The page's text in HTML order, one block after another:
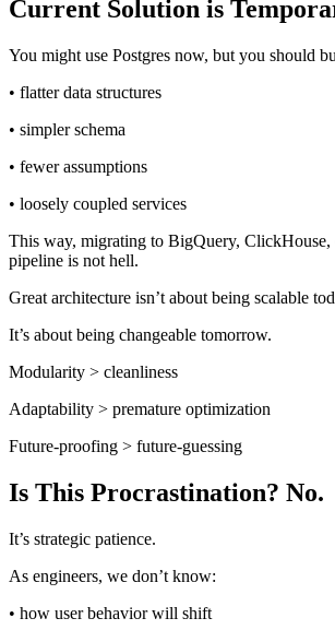
Current Solution is
You might use Postgres now, but you should
• flatter data structures
• simpler schema
• fewer assumptions
• loosely coupled services
This way, migrating to BigQuery, ClickHouse,
pipeline is not hell.
Great architecture isn’t about being scalable
It’s about being changeable tomorrow.
Modularity > cleanliness
Adaptability > premature optimization
Future-proofing > future-guessing
Is This Procrastination? No.
It’s strategic patience.
As engineers, we don’t know:
• how user behavior will shift